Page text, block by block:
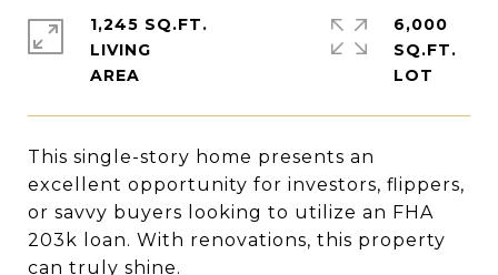
This single-story home presents an
excellent opportunity for investors, flippers,
or savvy buyers looking to utilize an FHA
203k loan. With renovations, this property
can truly shine.
1,245 SQ.FT.
LIVING
6,000
SQ.FT.